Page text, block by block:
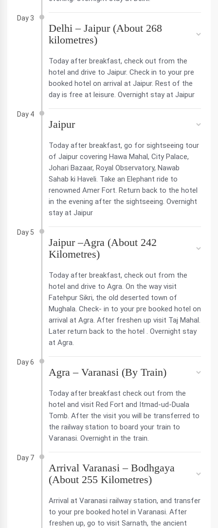
Day 3
Delhi – Jaipur (About 268
kilometres)
Today after breakfast, check out from the
hotel and drive to Jaipur. Check in to your pre
booked hotel on arrival at Jaipur. Rest of the
day is free at leisure. Overnight stay at Jaipur
Day 4
Jaipur
Today after breakfast, go for sightseeing tour
of Jaipur covering Hawa Mahal, City Palace,
Johari Bazaar, Royal Observatory, Nawab
Sahab ki Haveli. Take an Elephant ride to
renowned Amer Fort. Return back to the hotel
in the evening after the sightseeing. Overnight
stay at Jaipur
Day 5
Jaipur –Agra (About 242
Kilometres)
Today after breakfast, check out from the
hotel and drive to Agra. On the way visit
Fatehpur Sikri, the old deserted town of
Mughala. Check- in to your pre booked hotel on
arrival at Agra. After freshen up visit Taj Mahal.
Later return back to the hotel . Overnight stay
at Agra.
Day 6
Agra – Varanasi (By Train)
Today after breakfast check out from the
hotel and visit Red Fort and Itmad-ud-Duala
Tomb. After the visit you will be transferred to
the railway station to board your train to
Varanasi. Overnight in the train.
Day 7
Arrival Varanasi – Bodhgaya
(About 255 Kilometres)
Arrival at Varanasi railway station, and transfer
to your pre booked hotel in Varanasi. After
freshen up, go to visit Sarnath, the ancient